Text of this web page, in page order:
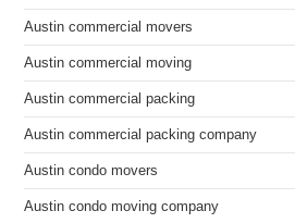
Austin commercial movers
Austin commercial moving
Austin commercial packing
Austin commercial packing company
Austin condo movers
Austin condo moving company